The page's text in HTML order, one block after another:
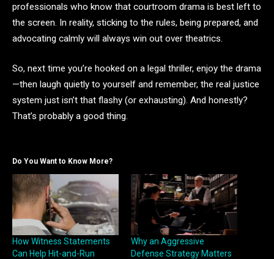
professionals who know that courtroom drama is best left to
the screen. In reality, sticking to the rules, being prepared, and
advocating calmly will always win out over theatrics.
So, next time you’re hooked on a legal thriller, enjoy the drama
—then laugh quietly to yourself and remember, the real justice
system just isn’t that flashy (or exhausting). And honestly?
That’s probably a good thing.
Do You Want to Know More?
How Witness Statements
Can Help Hit-and-Run
Why an Aggressive
Defense Strategy Matters